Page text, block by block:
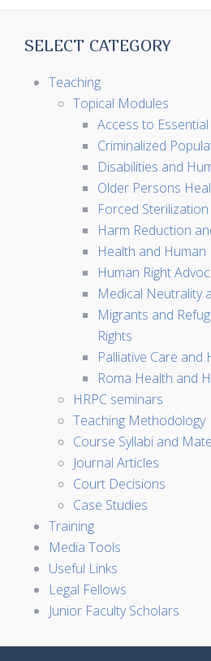
SELECT CATEGORY
Teaching
Topical Modules
Access to
Criminalized
Disabilities and
Older Persons
Forced
Harm Reduction
Health and Human
Human Right
Medical Neutrality
Migrants and
Rights
Palliative Care and
Roma Health and
HRPC seminars
Teaching Methodology
Course Syllabi and
Journal Articles
Court Decisions
Case Studies
Training
Media Tools
Useful Links
Legal Fellows
Junior Faculty Scholars